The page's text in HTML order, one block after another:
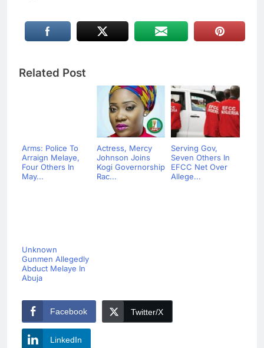
Related Post
Arms: Police To
Arraign Melaye,
Four Others In
May...
Actress, Mercy
Johnson Joins
Kogi Governorship
Rac...
Serving Gov,
Seven Others In
EFCC Net Over
Allege...
Unknown
Gunmen Allegedly
Abduct Melaye In
Abuja
Facebook Twitter/X
LinkedIn